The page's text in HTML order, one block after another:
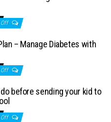
Off
– Manage Diabetes with
Off
before sending your kid to
Off